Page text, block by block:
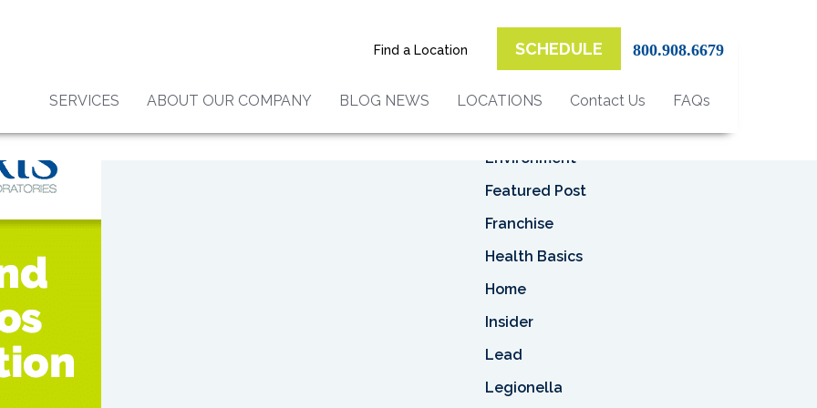
Find a Location SCHEDULE 800.908.6679
SERVICES ABOUT OUR COMPANY BLOG NEWS LOCATIONS Contact Us FAQs
List Super Service Award
Asbestos
Asbestos Removal
Environment
Featured Post
Franchise
Health Basics
Home
Insider
Lead
Legionella